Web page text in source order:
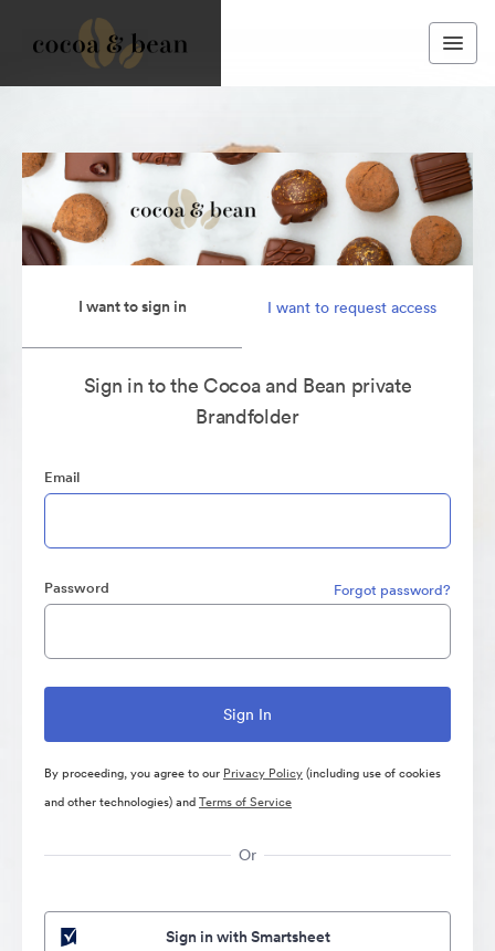
I want to sign in I want to request access
Sign in to the Cocoa and Bean private
Brandfolder
Email
Password Forgot password?
By proceeding, you agree to our Privacy Policy(including use of cookies
and other technologies) andTerms of Service
Or
Sign in with Smartsheet